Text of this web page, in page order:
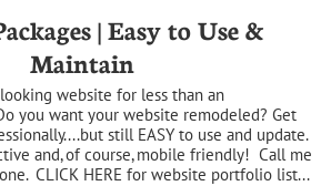
website for less than an
you want your website remodeled? Get
still EASY to use and update.
and, of course, mobile friendly!  Call me
CLICK HERE for website portfolio list...
| Easy to Use &
Maintain